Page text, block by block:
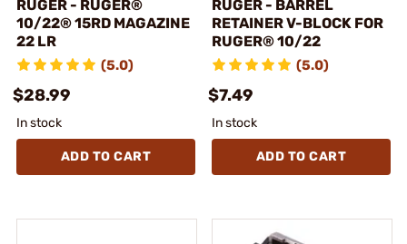
RUGER - RUGER®
10/22® 15RD MAGAZINE
22 LR
(5.0)
$28.99
In stock
ADD TO CART
RUGER - BARREL
RETAINER V-BLOCK FOR
RUGER® 10/22
(5.0)
$7.49
In stock
ADD TO CART